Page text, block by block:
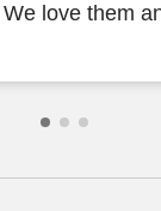
love them